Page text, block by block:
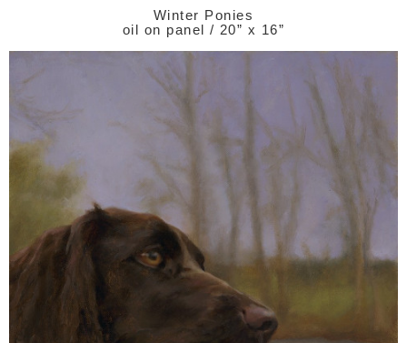
Winter Ponies
oil on panel / 20” x 16”